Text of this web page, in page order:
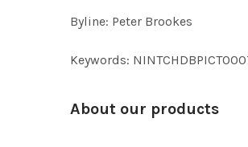
Byline: Peter Brookes
Keywords:
About our products